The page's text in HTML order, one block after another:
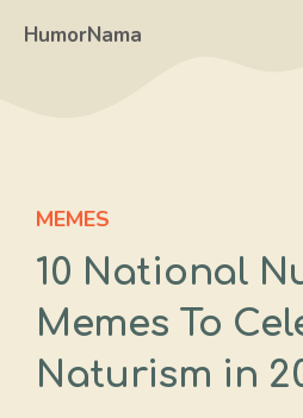
HumorNama
MEMES
10 National
Memes To
Naturism in